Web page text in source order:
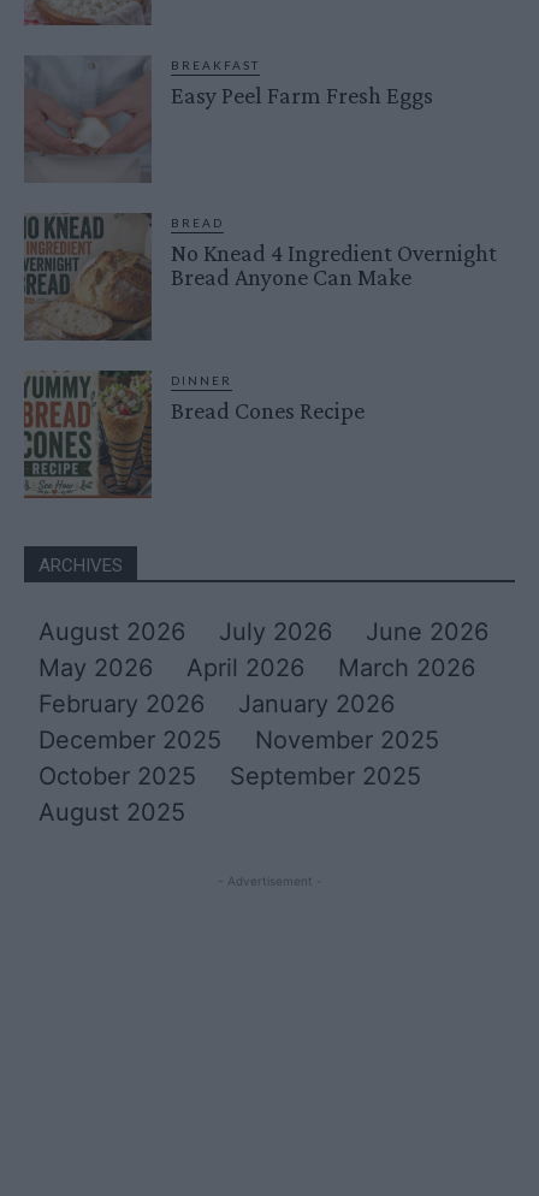
BREAKFAST
Easy Peel Farm Fresh Eggs
BREAD
No Knead 4 Ingredient Overnight
Bread Anyone Can Make
DINNER
Bread Cones Recipe
ARCHIVES
August 2026 July 2026
June 2026
May 2026
April 2026
March 2026
February 2026
January 2026
December 2025
November 2025
October 2025
September 2025
August 2025
- Advertisement -